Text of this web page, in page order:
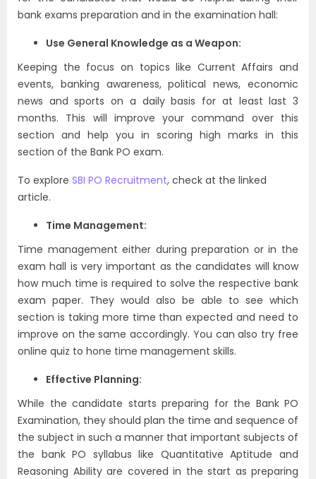
bank exams preparation and in the examination hall:
Use General Knowledge as a Weapon:
Keeping the focus on topics like Current Affairs and
events, banking awareness, political news, economic
news and sports on a daily basis for at least last 3
months. This will improve your command over this
section and help you in scoring high marks in this
section of the Bank PO exam.
To explore SBI PO Recruitment, check at the linked
article.
Time Management:
Time management either during preparation or in the
exam hall is very important as the candidates will know
how much time is required to solve the respective bank
exam paper. They would also be able to see which
section is taking more time than expected and need to
improve on the same accordingly. You can also try free
online quiz to hone time management skills.
Effective Planning:
While the candidate starts preparing for the Bank PO
Examination, they should plan the time and sequence of
the subject in such a manner that important subjects of
the bank PO syllabus like Quantitative Aptitude and
Reasoning Ability are covered in the start as preparing